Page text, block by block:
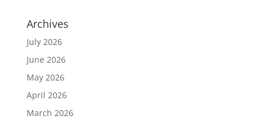
Archives
July 2026
June 2026
May 2026
April 2026
March 2026